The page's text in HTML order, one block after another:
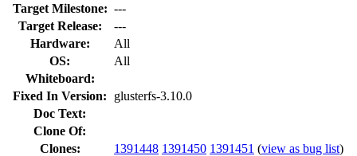
Target Milestone: ---
Target Release:
---
Hardware:
All
OS:
All
Whiteboard:
Fixed In Version:
glusterfs-3.10.0
Doc Text:
Clone Of:
Clones: 1391448 1391450 1391451 (view as bug list)